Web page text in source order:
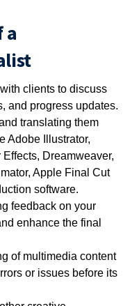
a
clients to discuss
and progress updates.
translating them
Adobe Illustrator,
Effects, Dreamweaver,
Apple Final Cut
software.
feedback on your
enhance the final
of multimedia content
or issues before its